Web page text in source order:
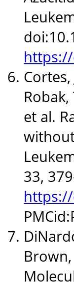
et al.
33,
Brown,